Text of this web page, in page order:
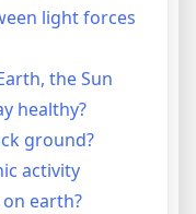
light forces
the Sun
healthy?
ground?
activity
earth?